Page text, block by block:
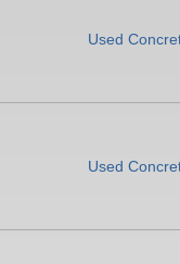
Used
Used